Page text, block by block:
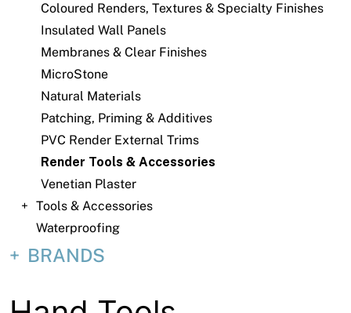
Downloads
News
Contact
Open a Trade Account
Network Building Group
Coloured Renders, Textures & Specialty Finishes
Insulated Wall Panels
Membranes & Clear Finishes
MicroStone
Natural Materials
Patching, Priming & Additives
PVC Render External Trims
Render Tools & Accessories
Venetian Plaster
Tools & Accessories
Waterproofing
BRANDS